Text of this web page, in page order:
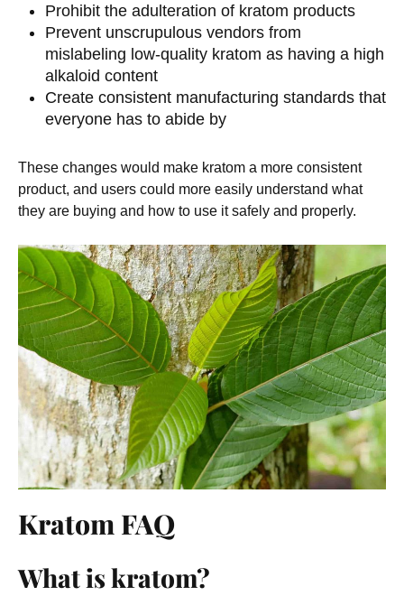
Prohibit the adulteration of kratom products
Prevent unscrupulous vendors from
mislabeling low-quality kratom as having a high
alkaloid content
Create consistent manufacturing standards that
everyone has to abide by
These changes would make kratom a more consistent
product, and users could more easily understand what
they are buying and how to use it safely and properly.
Kratom FAQ
What is kratom?